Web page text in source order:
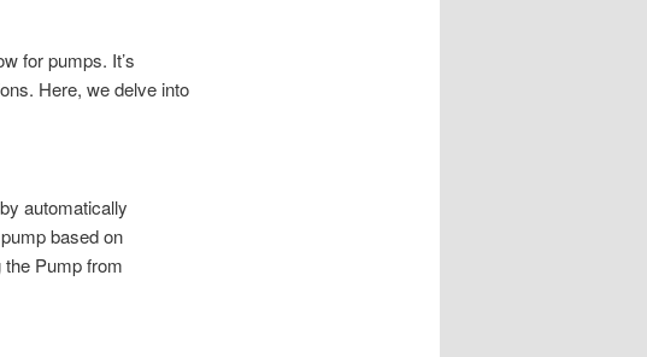
for pumps. It’s
Here, we delve into
automatically
based on
Pump from